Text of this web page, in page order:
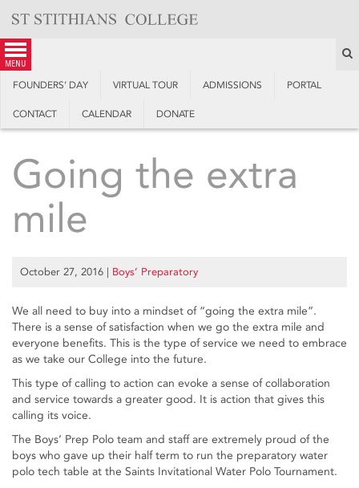
content
menu
FOUNDERS’ DAY VIRTUAL TOUR ADMISSIONS PORTAL
CONTACT CALENDAR DONATE
Going the extra
mile
October 27, 2016 | Boys’ Preparatory
We all need to buy into a mindset of “going the extra mile”.
There is a sense of satisfaction when we go the extra mile and
everyone benefits. This is the type of service we need to embrace
as we take our College into the future.
This type of calling to action can evoke a sense of collaboration
and service towards a greater good. It is action that gives this
calling its voice.
The Boys’ Prep Polo team and staff are extremely proud of the
boys who gave up their half term to run the preparatory water
polo tech table at the Saints Invitational Water Polo Tournament.